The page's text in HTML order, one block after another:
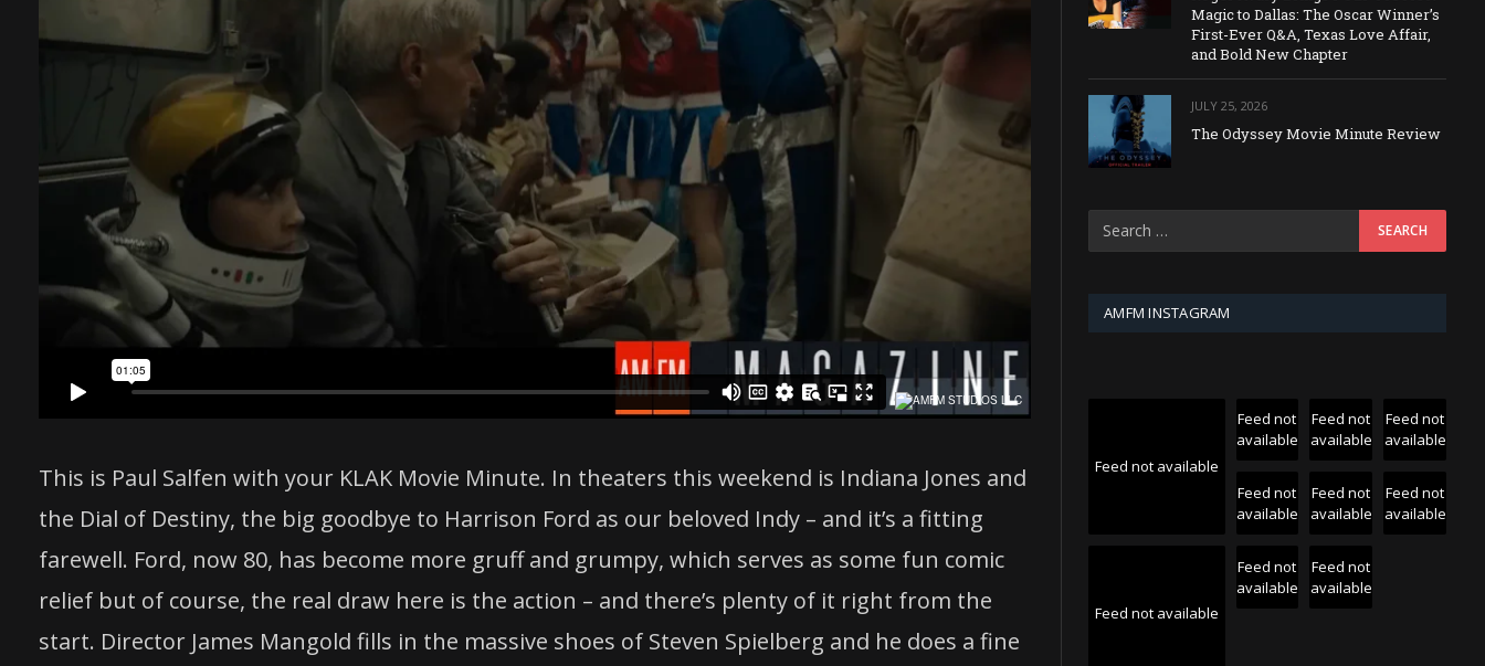
This is Paul Salfen with your KLAK Movie Minute. In theaters this weekend is Indiana Jones and
the Dial of Destiny, the big goodbye to Harrison Ford as our beloved Indy – and it’s a fitting
farewell. Ford, now 80, has become more gruff and grumpy, which serves as some fun comic
relief but of course, the real draw here is the action – and there’s plenty of it right from the
start. Director James Mangold fills in the massive shoes of Steven Spielberg and he does a fine
Magic to Dallas: The Oscar Winner’s
First-Ever Q&A, Texas Love Affair,
and Bold New Chapter
JULY 25, 2026
The Odyssey Movie Minute Review
AMFM INSTAGRAM
Feed not available
Feed not
available
Feed not
available
Feed not
available
Feed not
available
Feed not
available
Feed not
available
Feed not available
Feed not
available
Feed not
available